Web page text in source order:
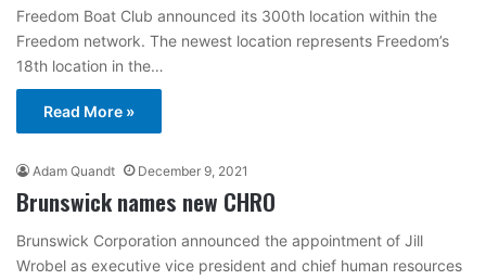
Freedom Boat Club announced its 300th location within the
Freedom network. The newest location represents Freedom’s
18th location in the…
Read More »
Adam Quandt December 9, 2021
Brunswick names new CHRO
Brunswick Corporation announced the appointment of Jill
Wrobel as executive vice president and chief human resources